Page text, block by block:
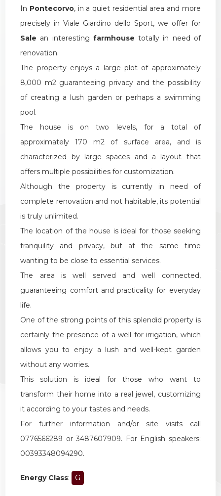
In Pontecorvo, in a quiet residential area and more
precisely in Viale Giardino dello Sport, we offer for
Sale an interesting farmhouse totally in need of
renovation.
The property enjoys a large plot of approximately
8,000 m2 guaranteeing privacy and the possibility
of creating a lush garden or perhaps a swimming
pool.
The house is on two levels, for a total of
approximately 170 m2 of surface area, and is
characterized by large spaces and a layout that
offers multiple possibilities for customization.
Although the property is currently in need of
complete renovation and not habitable, its potential
is truly unlimited.
The location of the house is ideal for those seeking
tranquility and privacy, but at the same time
wanting to be close to essential services.
The area is well served and well connected,
guaranteeing comfort and practicality for everyday
life.
One of the strong points of this splendid property is
certainly the presence of a well for irrigation, which
allows you to enjoy a lush and well-kept garden
without any worries.
This solution is ideal for those who want to
transform their home into a real jewel, customizing
it according to your tastes and needs.
For further information and/or site visits call
0776566289 or 3487607909. For English speakers:
00393348094290.
Energy Class: G
1
2
3
4
5
5+
Other
options
Multichoice
Garden
Furnished
New Build
Luxury